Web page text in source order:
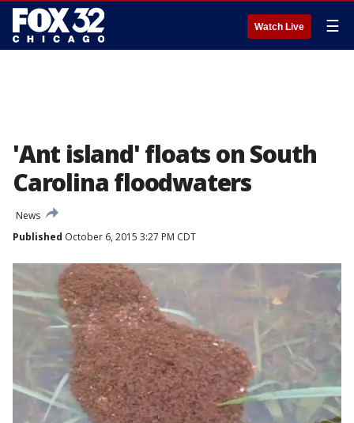
Watch Live ☰
'Ant island' floats on South
Carolina floodwaters
News
Published October 6, 2015 3:27 PM CDT